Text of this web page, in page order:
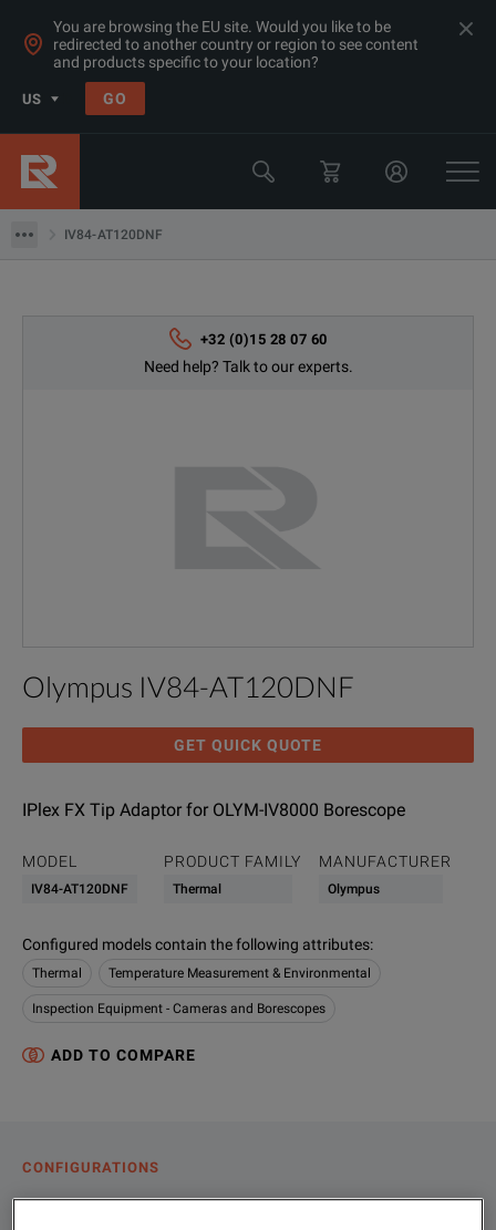
You are browsing the EU site. Would you like to be
redirected to another country or region to see content
and products specific to your location?
US GO
IV84-AT120DNF
Thermal, Temperature Measurement & Environmental Test Equip
Camera & Borescope Inspection Equipment
+32 (0)15 28 07 60
Need help? Talk to our experts.
Olympus IV84-AT120DNF
GET QUICK QUOTE
IPlex FX Tip Adaptor for OLYM-IV8000 Borescope
MODEL
IV84-AT120DNF
PRODUCT FAMILY
Thermal
MANUFACTURER
Olympus
Configured models contain the following attributes:
Thermal Temperature Measurement & Environmental
Inspection Equipment - Cameras and Borescopes
ADD TO COMPARE
CONFIGURATIONS
PRODUCT OVERVIEW